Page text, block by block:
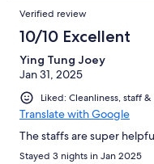
Verified review
10/10 Excellent
Ying Tung Joey
Jan 31, 2025
Liked: Cleanliness, staff
Translate with Google
The staffs are super
Stayed 3 nights in Jan 2025